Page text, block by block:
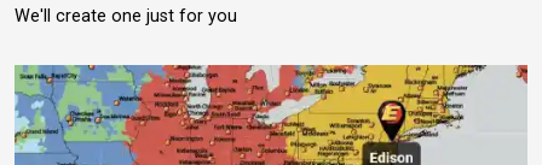
We'll create one just for you